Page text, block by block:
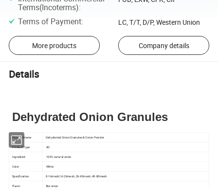
Terms(Incoterms):
Terms of Payment: LC, T/T, D/P, Western Union
More products Company details
Details
Dehydrated Onion Granules
Product Name Dehydrated Onion Granules & Onion Powder
Product Type AD
Ingredient 100% natural onion
Color White
Specification 8-16mesh,16-26mesh ,26-40mesh ,40-80mesh
Flavor like onion